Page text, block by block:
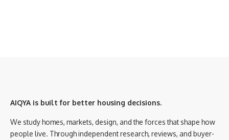
AIQYA is built for better housing decisions.
We study homes, markets, design, and the forces that shape how
people live. Through independent research, reviews, and buyer-